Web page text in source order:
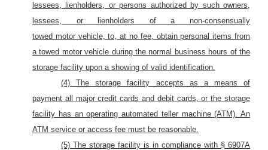
lessees, lienholders, or persons authorized by such owners,
lessees, or lienholders
of a non-consensually
towed motor vehicle, to, at no fee, obtain personal items from
a towed motor vehicle during the normal business hours of the
storage facility upon a showing of valid identification.
(4) The storage facility accepts as a means of
payment all major credit cards and debit cards, or the storage
facility has an operating automated teller machine (ATM). An
ATM service or access fee must be reasonable.
(5) The storage facility is in compliance with § 6907A